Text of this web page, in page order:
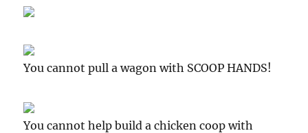
You cannot pull a wagon with SCOOP HANDS!
You cannot help build a chicken coop with